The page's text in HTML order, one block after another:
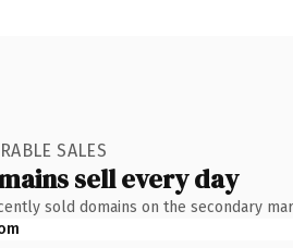
SALES
sell every day
sold domains on the secondary